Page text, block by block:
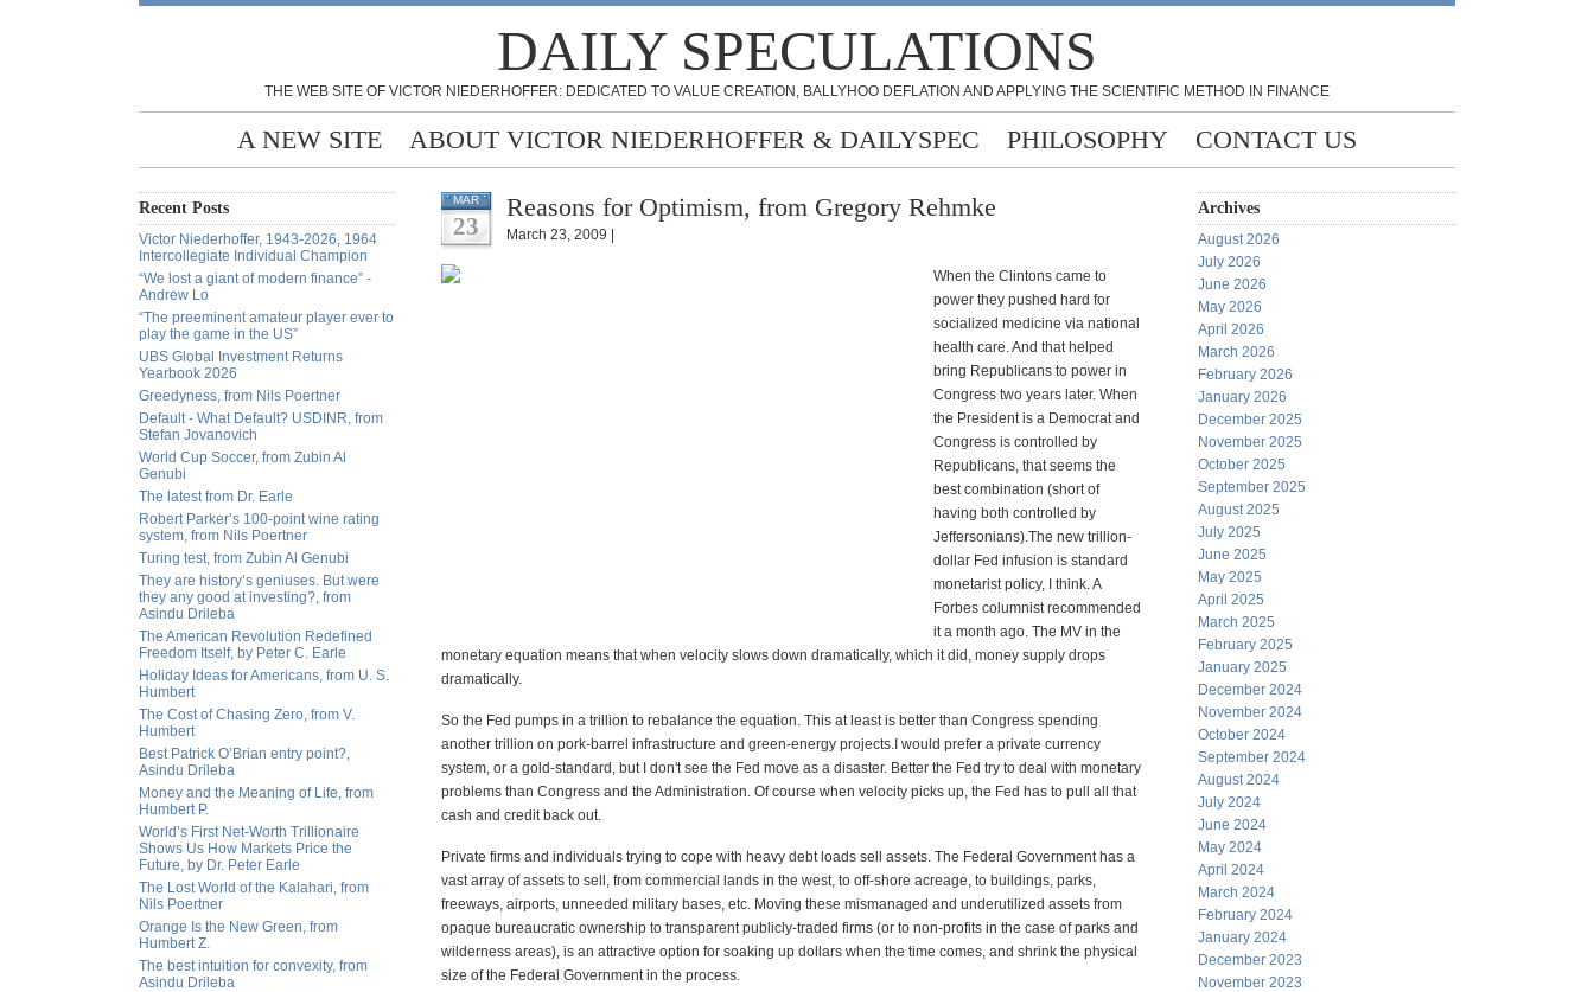
DAILY SPECULATIONS
THE WEB SITE OF VICTOR NIEDERHOFFER: DEDICATED TO VALUE CREATION, BALLYHOO DEFLATION AND APPLYING THE SCIENTIFIC METHOD IN FINANCE
A NEW SITE ABOUT VICTOR NIEDERHOFFER & DAILYSPEC PHILOSOPHY CONTACT US
Recent Posts
Victor Niederhoffer, 1943-2026, 1964
Intercollegiate Individual Champion
“We lost a giant of modern finance” -
Andrew Lo
“The preeminent amateur player ever to
play the game in the US”
UBS Global Investment Returns
Yearbook 2026
Greedyness, from Nils Poertner
Default - What Default? USDINR, from
Stefan Jovanovich
World Cup Soccer, from Zubin Al
Genubi
The latest from Dr. Earle
Robert Parker’s 100-point wine rating
system, from Nils Poertner
Turing test, from Zubin Al Genubi
They are history’s geniuses. But were
they any good at investing?, from
Asindu Drileba
The American Revolution Redefined
Freedom Itself, by Peter C. Earle
Holiday Ideas for Americans, from U. S.
Humbert
The Cost of Chasing Zero, from V.
Humbert
Best Patrick O’Brian entry point?,
Asindu Drileba
Money and the Meaning of Life, from
Humbert P.
World’s First Net-Worth Trillionaire
Shows Us How Markets Price the
Future, by Dr. Peter Earle
The Lost World of the Kalahari, from
Nils Poertner
Orange Is the New Green, from
Humbert Z.
The best intuition for convexity, from
Asindu Drileba
MAR
23
Reasons for Optimism, from Gregory Rehmke
March 23, 2009 |
When the Clintons came to
power they pushed hard for
socialized medicine via national
health care. And that helped
bring Republicans to power in
Congress two years later. When
the President is a Democrat and
Congress is controlled by
Republicans, that seems the
best combination (short of
having both controlled by
Jeffersonians).The new trillion-
dollar Fed infusion is standard
monetarist policy, I think. A
Forbes columnist recommended
it a month ago. The MV in the
monetary equation means that when velocity slows down dramatically, which it did, money supply drops
dramatically.
So the Fed pumps in a trillion to rebalance the equation. This at least is better than Congress spending
another trillion on pork-barrel infrastructure and green-energy projects.I would prefer a private currency
system, or a gold-standard, but I don't see the Fed move as a disaster. Better the Fed try to deal with monetary
problems than Congress and the Administration. Of course when velocity picks up, the Fed has to pull all that
cash and credit back out.
Private firms and individuals trying to cope with heavy debt loads sell assets. The Federal Government has a
vast array of assets to sell, from commercial lands in the west, to off-shore acreage, to buildings, parks,
freeways, airports, unneeded military bases, etc. Moving these mismanaged and underutilized assets from
opaque bureaucratic ownership to transparent publicly-traded firms (or to non-profits in the case of parks and
wilderness areas), is an attractive option for soaking up dollars when the time comes, and shrink the physical
size of the Federal Government in the process.
Archives
August 2026
July 2026
June 2026
May 2026
April 2026
March 2026
February 2026
January 2026
December 2025
November 2025
October 2025
September 2025
August 2025
July 2025
June 2025
May 2025
April 2025
March 2025
February 2025
January 2025
December 2024
November 2024
October 2024
September 2024
August 2024
July 2024
June 2024
May 2024
April 2024
March 2024
February 2024
January 2024
December 2023
November 2023